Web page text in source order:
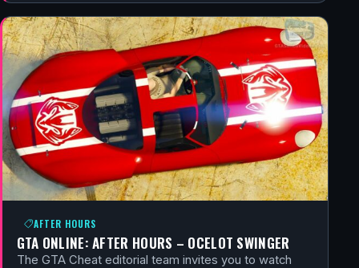
AFTER HOURS
GTA ONLINE: AFTER HOURS – OCELOT SWINGER
The GTA Cheat editorial team invites you to watch